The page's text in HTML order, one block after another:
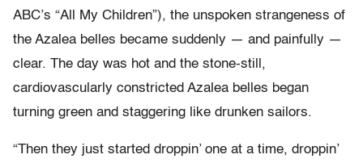
ABC’s “All My Children”), the unspoken strangeness of
the Azalea belles became suddenly — and painfully —
clear. The day was hot and the stone-still,
cardiovascularly constricted Azalea belles began
turning green and staggering like drunken sailors.
“Then they just started droppin’ one at a time, droppin’